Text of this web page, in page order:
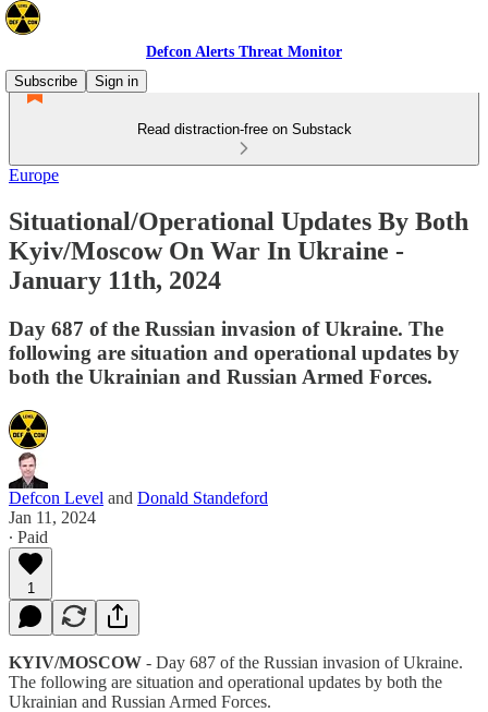
Defcon Alerts Threat Monitor
Subscribe
Sign in
Read distraction-free on Substack
Europe
Situational/Operational Updates By Both
Kyiv/Moscow On War In Ukraine -
January 11th, 2024
Day 687 of the Russian invasion of Ukraine. The
following are situation and operational updates by
both the Ukrainian and Russian Armed Forces.
Defcon Level and Donald Standeford
Jan 11, 2024
∙ Paid
1
KYIV/MOSCOW - Day 687 of the Russian invasion of Ukraine.
The following are situation and operational updates by both the
Ukrainian and Russian Armed Forces.